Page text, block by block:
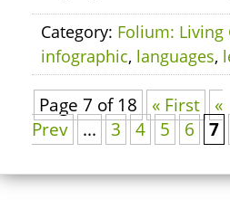
Category: Folium: Living
infographic, languages,
Page 7 of 18 « First
«
Prev
... 3 4 5 6 7